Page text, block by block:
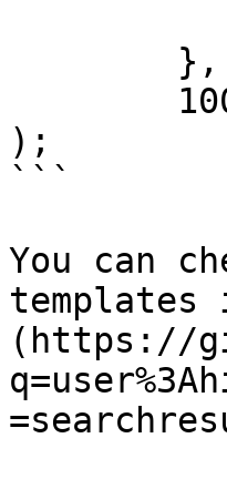
);
```
You can
(https://